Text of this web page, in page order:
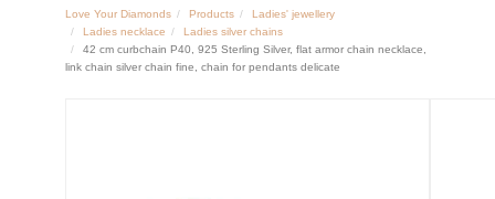
Love Your Diamonds Products
Ladies' jewellery
Ladies necklace
Ladies silver chains
42 cm curbchain P40, 925 Sterling Silver, flat armor chain necklace,
link chain silver chain fine, chain for pendants delicate